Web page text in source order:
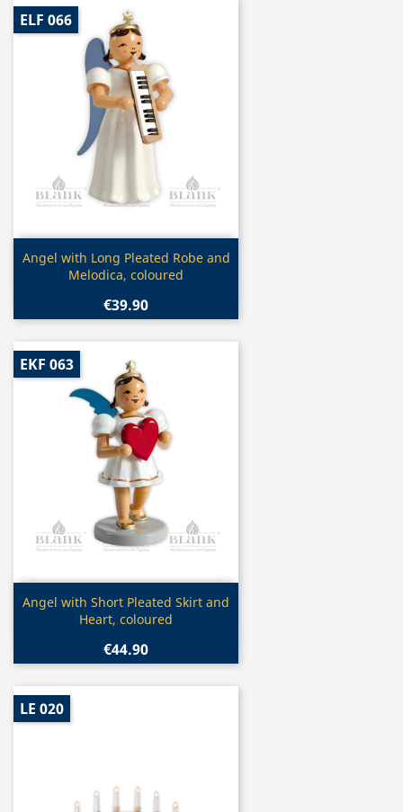
Quick view
Angel with Long Pleated Robe and
Melodica, coloured
€39.90
ELF 066
Quick view
Angel with Short Pleated Skirt and
Heart, coloured
€44.90
EKF 063
LE 020